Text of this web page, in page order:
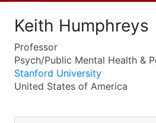
Keith Humphreys
Professor
Psych/Public Mental Health &
Stanford University
United States of America